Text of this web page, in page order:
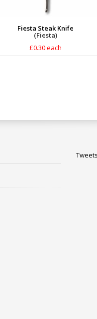
Fiesta Steak Knife
(Fiesta)
£0.30 each